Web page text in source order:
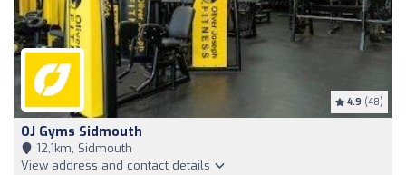
4.9 (48)
OJ Gyms Sidmouth
12,1km, Sidmouth
View address and contact details